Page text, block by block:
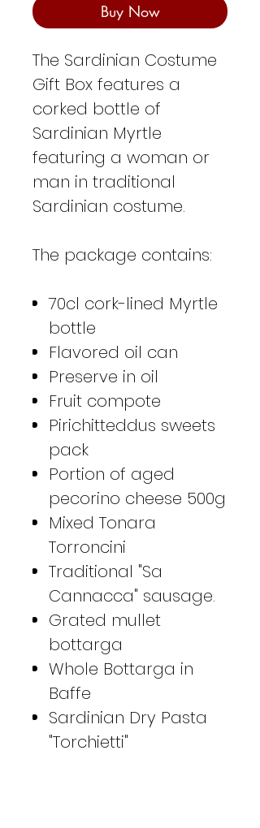
Buy Now
The Sardinian Costume
Gift Box features a
corked bottle of
Sardinian Myrtle
featuring a woman or
man in traditional
Sardinian costume.
The package contains:
70cl cork-lined Myrtle
bottle
Flavored oil can
Preserve in oil
Fruit compote
Pirichitteddus sweets
pack
Portion of aged
pecorino cheese 500g
Mixed Tonara
Torroncini
Traditional "Sa
Cannacca" sausage.
Grated mullet
bottarga
Whole Bottarga in
Baffe
Sardinian Dry Pasta
"Torchietti"